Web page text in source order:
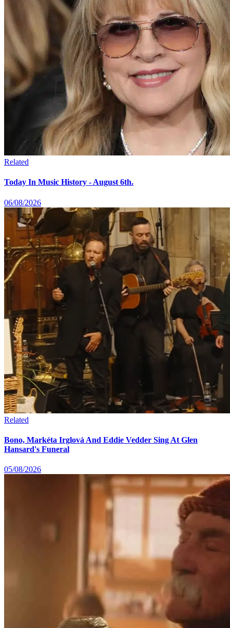
Related
Today In Music History - August 6th.
06/08/2026
Related
Bono, Markéta Irglová And Eddie Vedder Sing At Glen
Hansard's Funeral
05/08/2026